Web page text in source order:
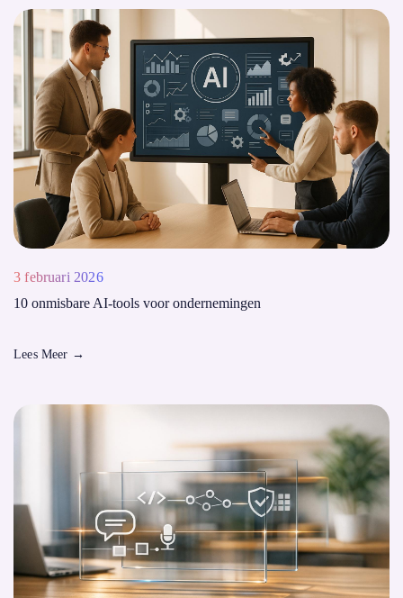
3 februari 2026
10 onmisbare AI-tools voor ondernemingen
Lees Meer →